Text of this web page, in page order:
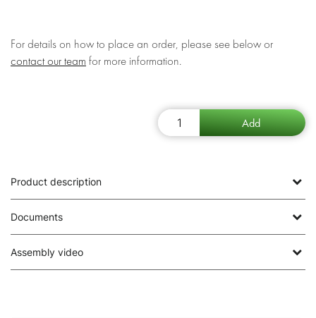
For details on how to place an order, please see below or
contact our team for more information.
Product description
Documents
Assembly video